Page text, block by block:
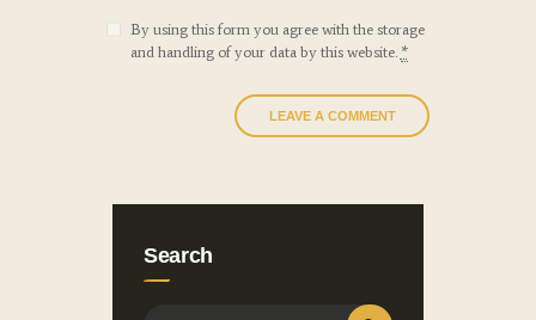
By using this form you agree with the storage
and handling of your data by this website. *
Search